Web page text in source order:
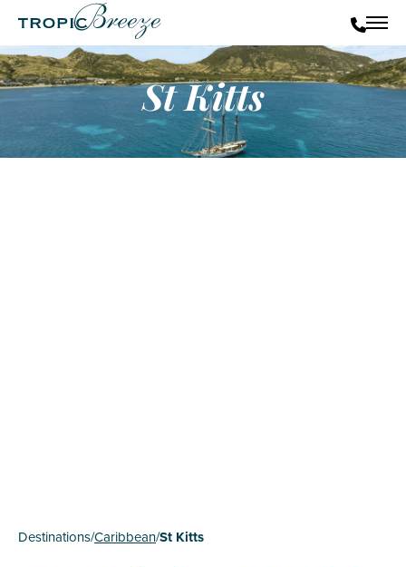
Destinations/Caribbean/St Kitts
St Kitts